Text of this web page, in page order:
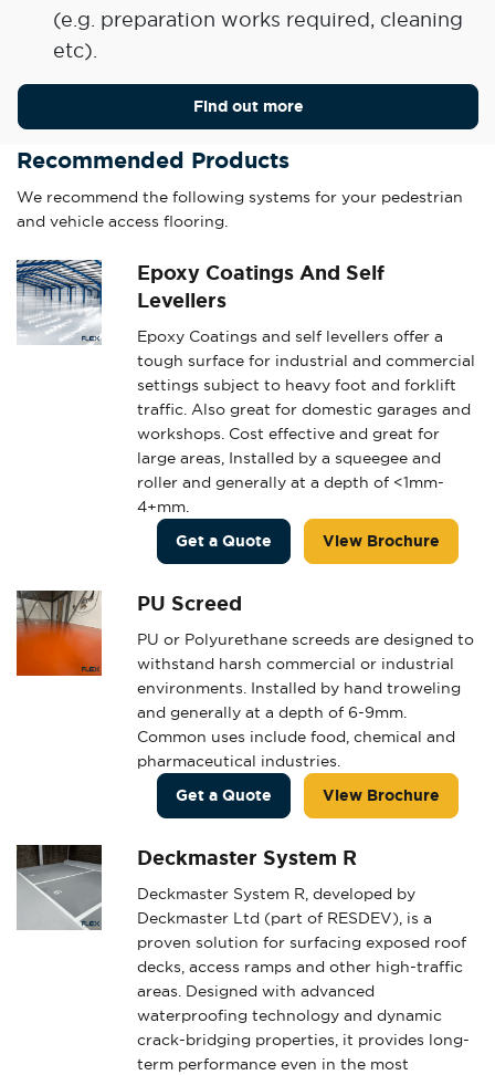
(e.g. preparation works required, cleaning
etc).
Find out more
Recommended Products
We recommend the following systems for your pedestrian
and vehicle access flooring.
Epoxy Coatings And Self
Levellers
Epoxy Coatings and self levellers offer a
tough surface for industrial and commercial
settings subject to heavy foot and forklift
traffic. Also great for domestic garages and
workshops. Cost effective and great for
large areas, Installed by a squeegee and
roller and generally at a depth of <1mm-
4+mm.
Get a Quote
View Brochure
PU Screed
PU or Polyurethane screeds are designed to
withstand harsh commercial or industrial
environments. Installed by hand troweling
and generally at a depth of 6-9mm.
Common uses include food, chemical and
pharmaceutical industries.
Get a Quote
View Brochure
Deckmaster System R
Deckmaster System R, developed by
Deckmaster Ltd (part of RESDEV), is a
proven solution for surfacing exposed roof
decks, access ramps and other high-traffic
areas. Designed with advanced
waterproofing technology and dynamic
crack-bridging properties, it provides long-
term performance even in the most